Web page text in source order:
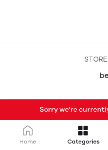
Sorry we're
Home Categories